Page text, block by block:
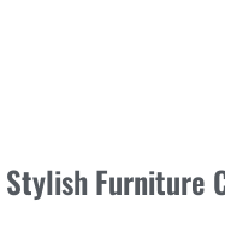
Furniture